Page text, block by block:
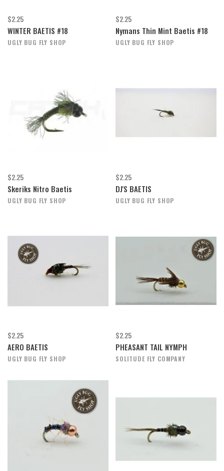
$2.25
WINTER BAETIS #18
UGLY BUG FLY SHOP
$2.25
Nymans Thin Mint Baetis #18
UGLY BUG FLY SHOP
$2.25
Skeriks Nitro Baetis
UGLY BUG FLY SHOP
$2.25
DJ'S BAETIS
UGLY BUG FLY SHOP
$2.25
AERO BAETIS
UGLY BUG FLY SHOP
$2.25
PHEASANT TAIL NYMPH
SOLITUDE FLY COMPANY